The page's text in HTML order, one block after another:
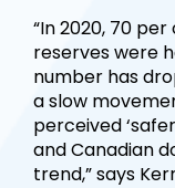
“In 2020, 70
reserves were
number has
a slow
perceived
and Canadian
trend,” says